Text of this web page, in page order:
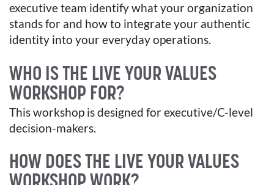
executive team identify what your organization
stands for and how to integrate your authentic
identity into your everyday operations.
WHO IS THE LIVE YOUR VALUES
WORKSHOP FOR?
This workshop is designed for executive/C-level
decision-makers.
HOW DOES THE LIVE YOUR VALUES